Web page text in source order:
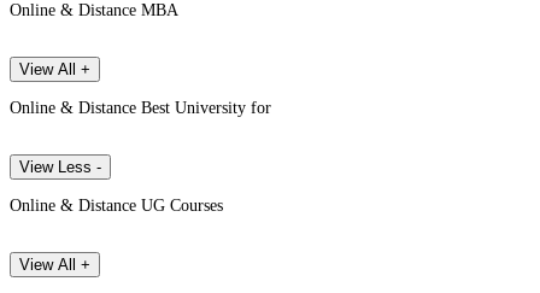
Online & Distance MBA
View All +
Online & Distance Best University for
View Less -
Online & Distance UG Courses
View All +